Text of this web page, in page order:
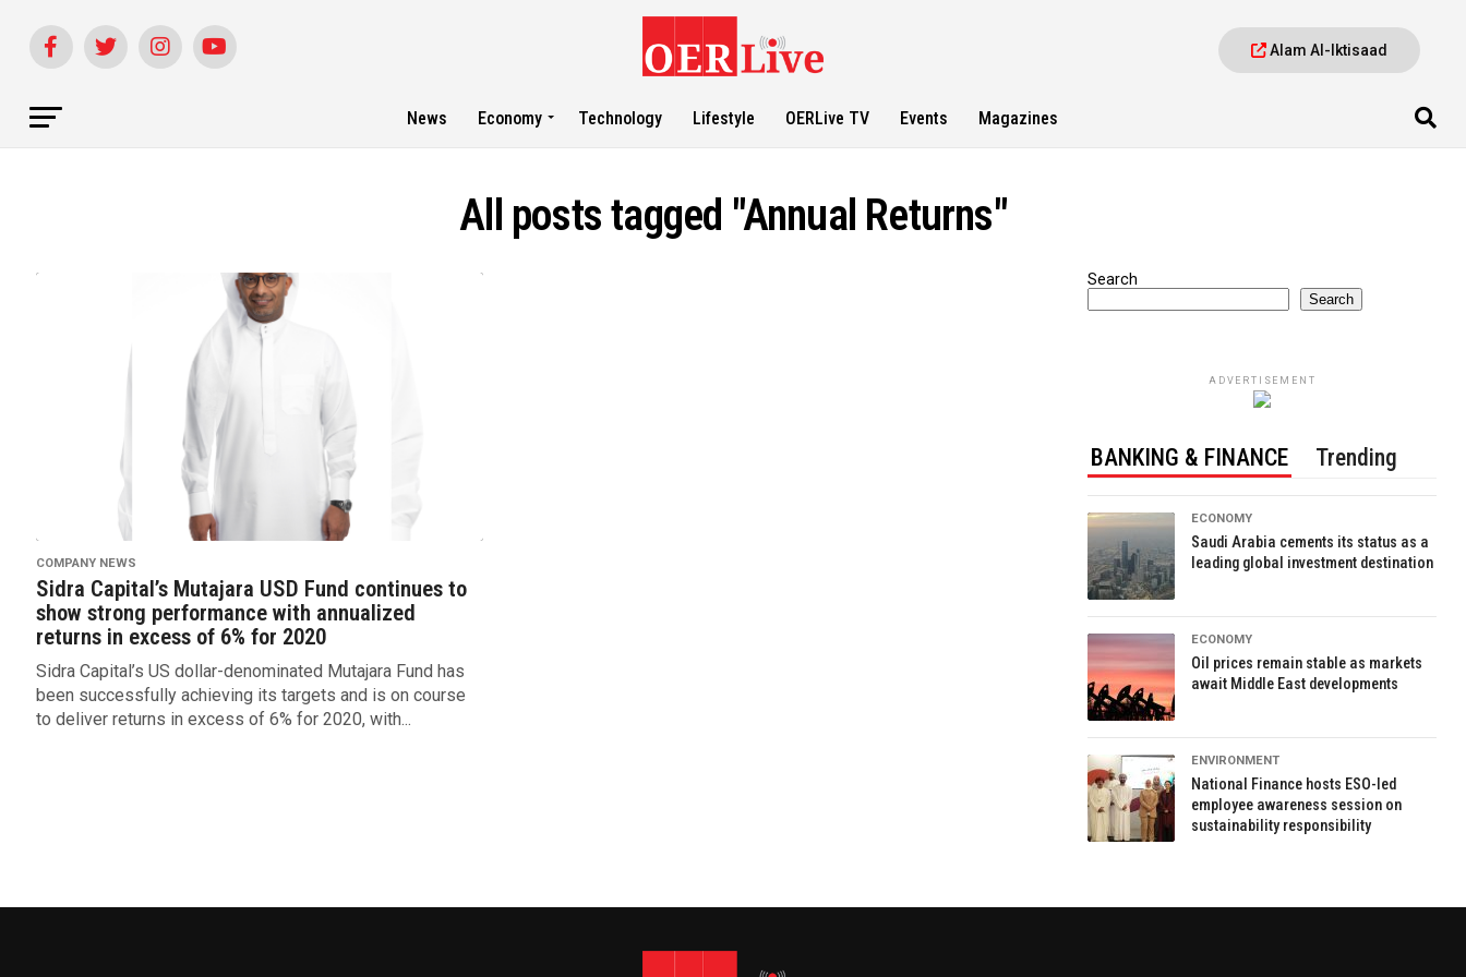
Alam Al-Iktisaad
News Economy Technology Lifestyle OERLive TV Events Magazines
All posts tagged "Annual Returns"
COMPANY NEWS
Sidra Capital’s Mutajara USD Fund continues to
show strong performance with annualized
returns in excess of 6% for 2020
Sidra Capital’s US dollar-denominated Mutajara Fund has
been successfully achieving its targets and is on course
to deliver returns in excess of 6% for 2020, with...
Search
Search
ADVERTISEMENT
BANKING & FINANCE Trending
ECONOMY
Saudi Arabia cements its status as a
leading global investment destination
ECONOMY
Oil prices remain stable as markets
await Middle East developments
ENVIRONMENT
National Finance hosts ESO-led
employee awareness session on
sustainability responsibility